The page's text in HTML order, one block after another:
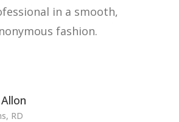
in a smooth,
fashion.
RD